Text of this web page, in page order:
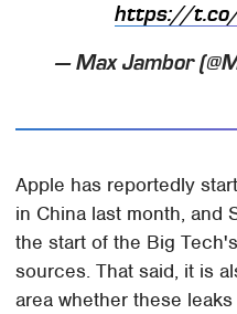
https://t.co/
— Max Jambor
Apple has reportedly
in China last month, and
the start of the Big
sources. That said, it is
area whether these